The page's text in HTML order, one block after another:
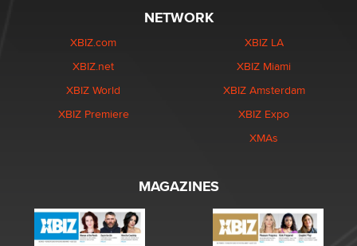
NETWORK
XBIZ.com
XBIZ.net
XBIZ World
XBIZ Premiere
XBIZ LA
XBIZ Miami
XBIZ Amsterdam
XBIZ Expo
XMAs
MAGAZINES